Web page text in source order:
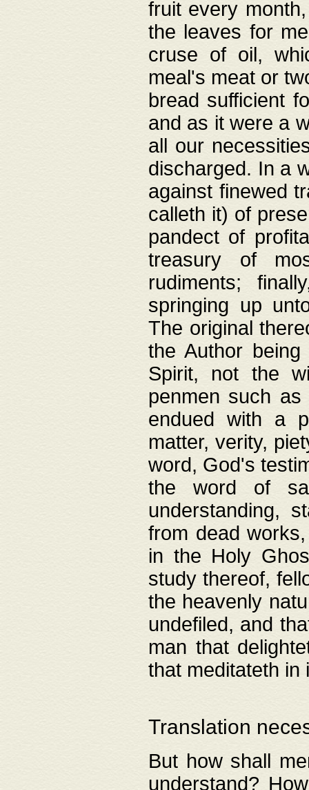
fruit every
the leaves for
cruse of oil,
meal's meat or
bread sufficient
and as it were a
all our
discharged. In a
against finewed
calleth it) of
pandect of
treasury of
rudiments;
springing up
The original
the Author
Spirit, not the
penmen such
endued with a
matter, verity,
word, God's
the word of
understanding,
from dead
in the Holy
study thereof,
the heavenly
undefiled, and
man that
that meditateth in
Translation
But how shall
understand?